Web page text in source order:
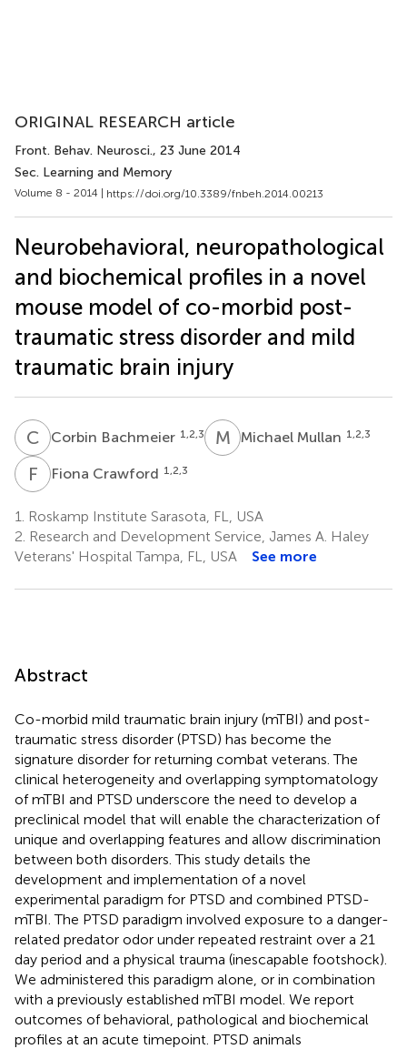
ORIGINAL RESEARCH article
Front. Behav. Neurosci., 23 June 2014
Sec. Learning and Memory
Volume 8 - 2014 | https://doi.org/10.3389/fnbeh.2014.00213
Neurobehavioral, neuropathological
and biochemical profiles in a novel
mouse model of co-morbid post-
traumatic stress disorder and mild
traumatic brain injury
C BCorbin Bachmeier 1,2,3 M MMichael Mullan 1,2,3
F CFiona Crawford 1,2,3
1.
Roskamp Institute Sarasota, FL, USA
2. Research and Development Service, James A. Haley
Veterans' Hospital Tampa, FL, USA
See more
Abstract
Co-morbid mild traumatic brain injury (mTBI) and post-
traumatic stress disorder (PTSD) has become the
signature disorder for returning combat veterans. The
clinical heterogeneity and overlapping symptomatology
of mTBI and PTSD underscore the need to develop a
preclinical model that will enable the characterization of
unique and overlapping features and allow discrimination
between both disorders. This study details the
development and implementation of a novel
experimental paradigm for PTSD and combined PTSD-
mTBI. The PTSD paradigm involved exposure to a danger-
related predator odor under repeated restraint over a 21
day period and a physical trauma (inescapable footshock).
We administered this paradigm alone, or in combination
with a previously established mTBI model. We report
outcomes of behavioral, pathological and biochemical
profiles at an acute timepoint. PTSD animals